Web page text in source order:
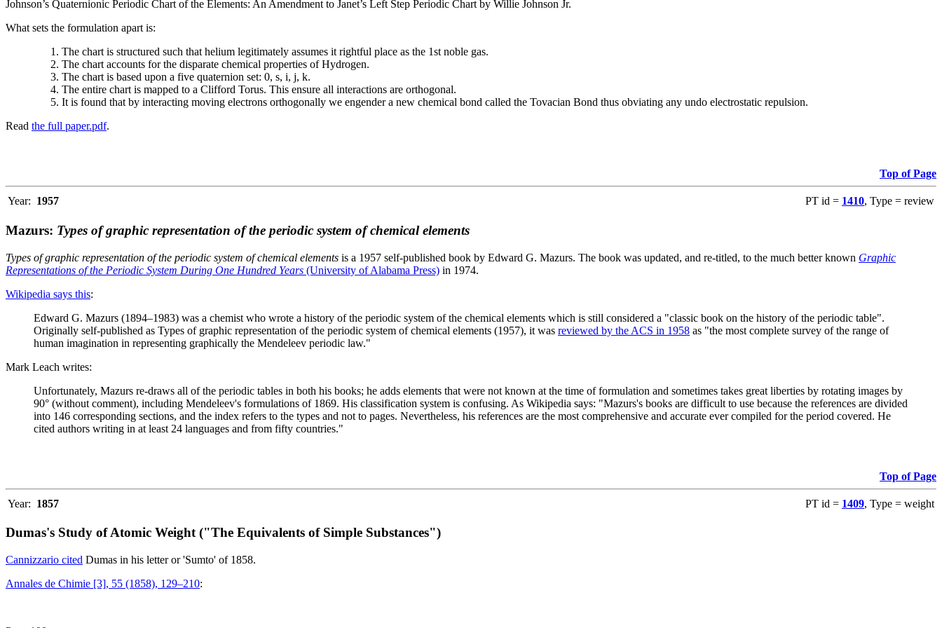
Johnson’s Quaternionic Periodic Chart of the Elements: An Amendment to Janet’s Left Step Periodic Chart by Willie Johnson Jr.
What sets the formulation apart is:
The chart is structured such that helium legitimately assumes it rightful place as the 1st noble gas.
The chart accounts for the disparate chemical properties of Hydrogen.
The chart is based upon a five quaternion set: 0, s, i, j, k.
The entire chart is mapped to a Clifford Torus. This ensure all interactions are orthogonal.
It is found that by interacting moving electrons orthogonally we engender a new chemical bond called the Tovacian Bond thus obviating any undo electrostatic repulsion.
Read the full paper.pdf.
Top of Page
Year: 1957 PT id = 1410, Type = review
Mazurs: Types of graphic representation of the periodic system of chemical elements
Types of graphic representation of the periodic system of chemical elements is a 1957 self-published book by Edward G. Mazurs. The book was updated, and re-titled, to the much better known Graphic
Representations of the Periodic System During One Hundred Years (University of Alabama Press) in 1974.
Wikipedia says this:
Edward G. Mazurs (1894–1983) was a chemist who wrote a history of the periodic system of the chemical elements which is still considered a "classic book on the history of the periodic table".
Originally self-published as Types of graphic representation of the periodic system of chemical elements (1957), it was reviewed by the ACS in 1958 as "the most complete survey of the range of
human imagination in representing graphically the Mendeleev periodic law."
Mark Leach writes:
Unfortunately, Mazurs re-draws all of the periodic tables in both his books; he adds elements that were not known at the time of formulation and sometimes takes great liberties by rotating images by
90° (without comment), including Mendeleev's formulations of 1869. His classification system is confusing. As Wikipedia says: "Mazurs's books are difficult to use because the references are divided
into 146 corresponding sections, and the index refers to the types and not to pages. Nevertheless, his references are the most comprehensive and accurate ever compiled for the period covered. He
cited authors writing in at least 24 languages and from fifty countries."
Top of Page
Year: 1857 PT id = 1409, Type = weight
Dumas's Study of Atomic Weight ("The Equivalents of Simple Substances")
Cannizzario cited Dumas in his letter or 'Sumto' of 1858.
Annales de Chimie [3], 55 (1858), 129–210: